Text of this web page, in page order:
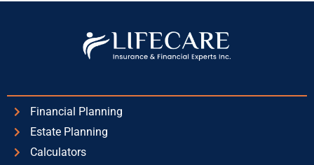
Financial Planning
Estate Planning
Calculators